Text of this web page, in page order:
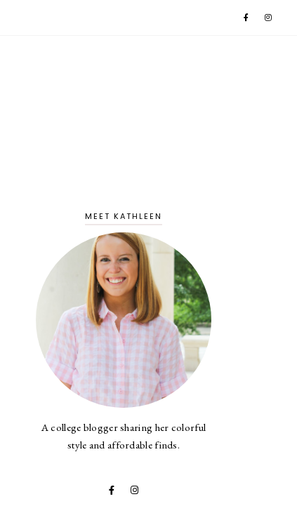
MEET KATHLEEN
A college blogger sharing her colorful
style and affordable finds.